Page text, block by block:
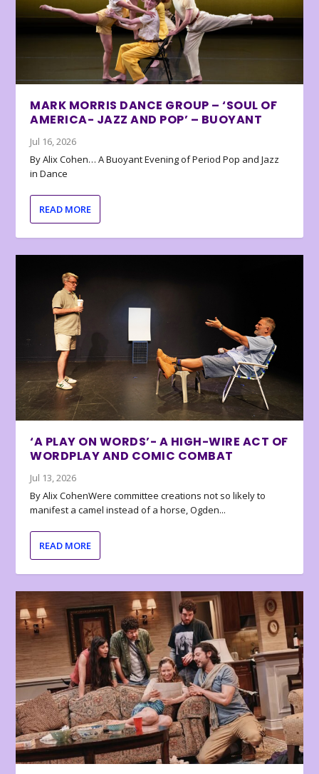
MARK MORRIS DANCE GROUP – ‘SOUL OF
AMERICA- JAZZ AND POP’ – BUOYANT
Jul 16, 2026
By Alix Cohen… A Buoyant Evening of Period Pop and Jazz
in Dance
READ MORE
‘A PLAY ON WORDS’- A HIGH-WIRE ACT OF
WORDPLAY AND COMIC COMBAT
Jul 13, 2026
By Alix CohenWere committee creations not so likely to
manifest a camel instead of a horse, Ogden...
READ MORE